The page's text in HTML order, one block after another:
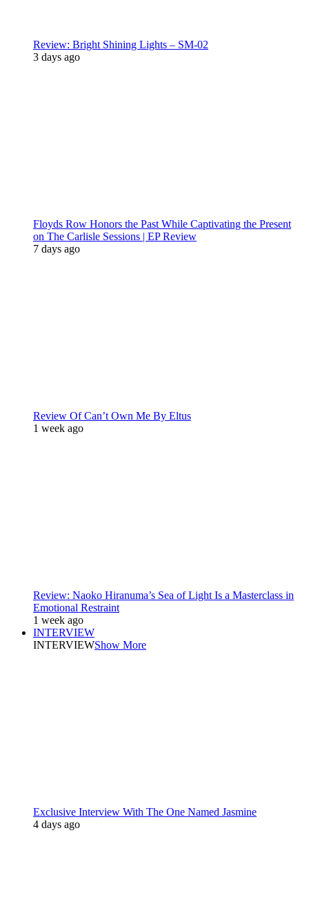
Review: Bright Shining Lights – SM-02
3 days ago
Floyds Row Honors the Past While Captivating the Present
on The Carlisle Sessions | EP Review
7 days ago
Review Of Can’t Own Me By Eltus
1 week ago
Review: Naoko Hiranuma’s Sea of Light Is a Masterclass in
Emotional Restraint
1 week ago
INTERVIEW
INTERVIEWShow More
Exclusive Interview With The One Named Jasmine
4 days ago